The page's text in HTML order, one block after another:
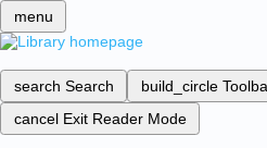
menu
search Search build_circle
cancel Exit Reader Mode